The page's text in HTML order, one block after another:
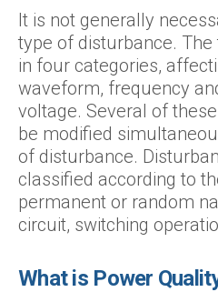
It is not generally
type of disturbance.
in four categories,
waveform, frequency
voltage. Several of
be modified
of disturbance.
classified according to
permanent or random
circuit, switching
What is Power